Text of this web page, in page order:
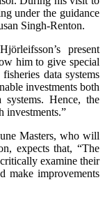
under the guidance
Singh-Renton.
present
him to give special
data systems
investments both
Hence, the
investments.”
Masters, who will
expects that, “The
examine their
make improvements